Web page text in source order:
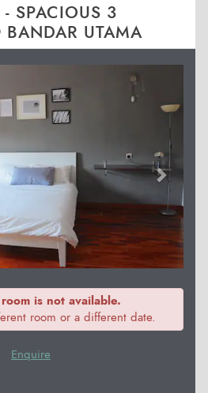
SPACIOUS 3
BANDAR UTAMA
is not available.
room or a different date.
Enquire